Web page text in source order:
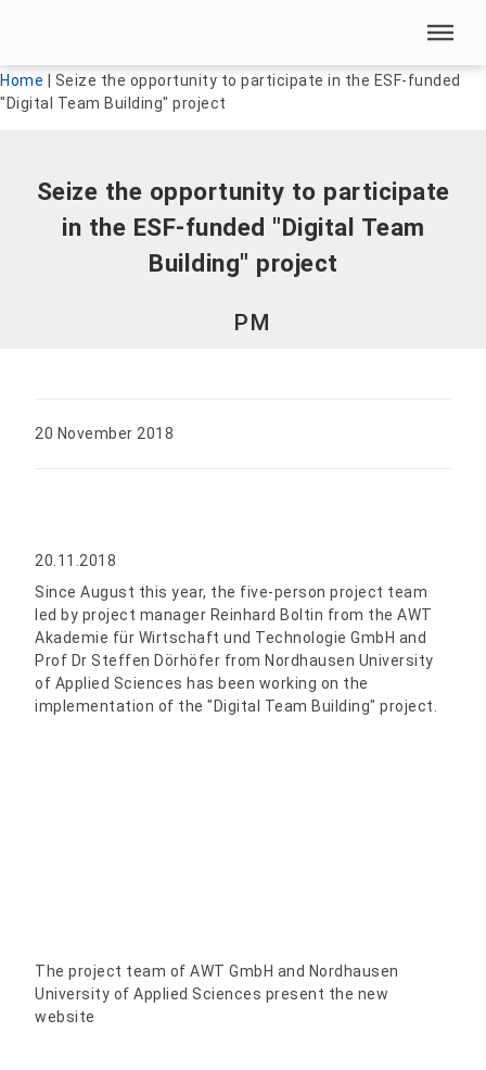
Skip menu
Home
Seize the opportunity to participate in the ESF-funded
"Digital Team Building" project
Seize the opportunity to participate
in the ESF-funded "Digital Team
Building" project
PM
20 November 2018
20.11.2018
Since August this year, the five-person project team
led by project manager Reinhard Boltin from the AWT
Akademie für Wirtschaft und Technologie GmbH and
Prof Dr Steffen Dörhöfer from Nordhausen University
of Applied Sciences has been working on the
implementation of the "Digital Team Building" project.
The project team of AWT GmbH and Nordhausen
University of Applied Sciences present the new
website